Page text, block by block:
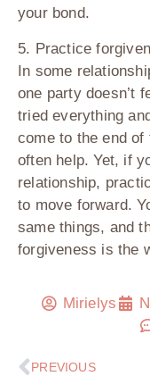
your bond.
5. Practice
In some
one party doesn’t
tried everything
come to the end of
often help. Yet, if
relationship,
to move forward.
same things, and
forgiveness is the
Mirielys
PREVIOUS